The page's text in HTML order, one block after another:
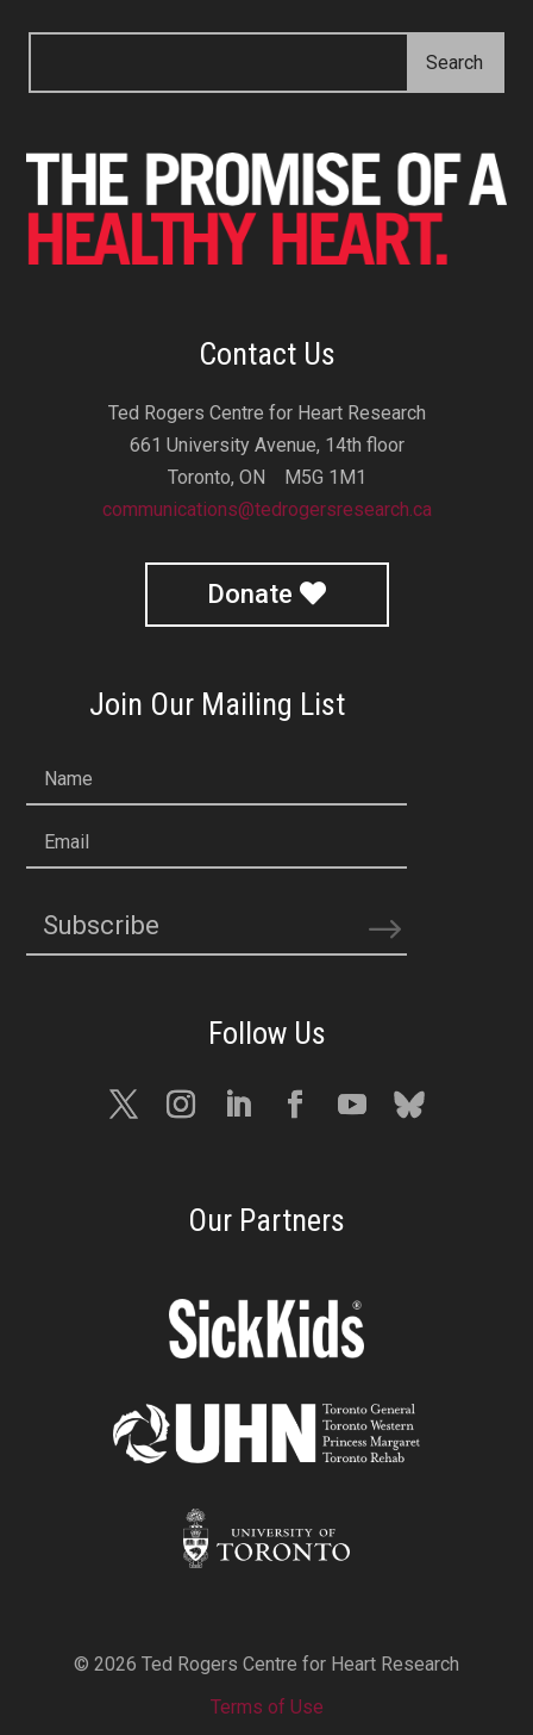
Contact Us
Ted Rogers Centre for Heart Research
661 University Avenue, 14th floor
Toronto, ON M5G 1M1
communications@tedrogersresearch.ca
Donate
Join Our Mailing List
Name
Email
Subscribe
Our Partners
© 2026 Ted Rogers Centre for Heart Research
Terms of Use